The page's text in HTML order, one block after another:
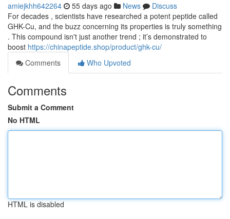
amiejkhh642264 55 days ago News
Discuss
For decades , scientists have researched a potent peptide called
GHK-Cu, and the buzz concerning its properties is truly something
. This compound isn't just another trend ; it’s demonstrated to
boost https://chinapeptide.shop/product/ghk-cu/
Comments
Who Upvoted
Comments
Submit a Comment
No HTML
HTML is disabled